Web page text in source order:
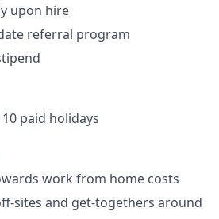
upon hire
referral program
paid holidays
work from home costs
sites and get-togethers around